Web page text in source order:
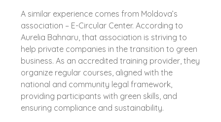
A similar experience comes from Moldova’s
association – E-Circular Center. According to
Aurelia Bahnaru, that association is striving to
help private companies in the transition to green
business. As an accredited training provider, they
organize regular courses, aligned with the
national and community legal framework,
providing participants with green skills, and
ensuring compliance and sustainability.